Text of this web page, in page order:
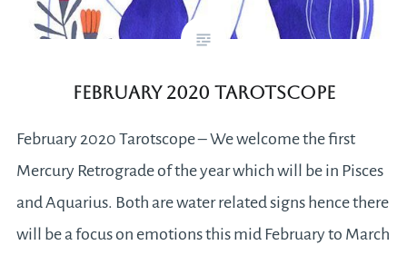
February 2020 Tarotscope
February 2020 Tarotscope – We welcome the first
Mercury Retrograde of the year which will be in Pisces
and Aquarius. Both are water related signs hence there
will be a focus on emotions this mid February to March